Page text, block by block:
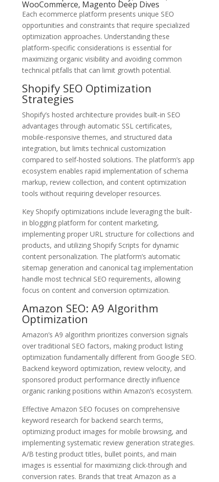
WooCommerce, Magento Deep Dives
Each ecommerce platform presents unique SEO
opportunities and constraints that require specialized
optimization approaches. Understanding these
platform-specific considerations is essential for
maximizing organic visibility and avoiding common
technical pitfalls that can limit growth potential.
Shopify SEO Optimization
Strategies
Shopify’s hosted architecture provides built-in SEO
advantages through automatic SSL certificates,
mobile-responsive themes, and structured data
integration, but limits technical customization
compared to self-hosted solutions. The platform’s app
ecosystem enables rapid implementation of schema
markup, review collection, and content optimization
tools without requiring developer resources.
Key Shopify optimizations include leveraging the built-
in blogging platform for content marketing,
implementing proper URL structure for collections and
products, and utilizing Shopify Scripts for dynamic
content personalization. The platform’s automatic
sitemap generation and canonical tag implementation
handle most technical SEO requirements, allowing
focus on content and conversion optimization.
Amazon SEO: A9 Algorithm
Optimization
Amazon’s A9 algorithm prioritizes conversion signals
over traditional SEO factors, making product listing
optimization fundamentally different from Google SEO.
Backend keyword optimization, review velocity, and
sponsored product performance directly influence
organic ranking positions within Amazon’s ecosystem.
Effective Amazon SEO focuses on comprehensive
keyword research for backend search terms,
optimizing product images for mobile browsing, and
implementing systematic review generation strategies.
A/B testing product titles, bullet points, and main
images is essential for maximizing click-through and
conversion rates. Brands that treat Amazon as a